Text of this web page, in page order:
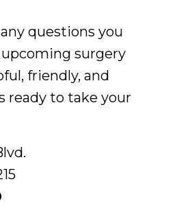
questions you
surgery
friendly, and
ready to take your